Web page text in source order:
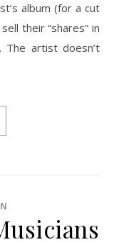
album (for a cut
their “shares” in
artist doesn’t